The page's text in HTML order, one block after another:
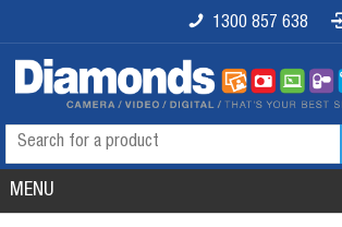
1300 857 638
MENU